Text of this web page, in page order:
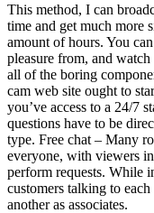
This method, I can
time and get much more
amount of hours. You
pleasure from, and
all of the boring
cam web site ought to
you’ve access to a 24/7
questions have to be
type. Free chat – Many
everyone, with viewers
perform requests. While
customers talking to
another as associates.